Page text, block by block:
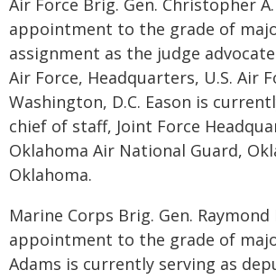
Air Force Brig. Gen. Christopher
appointment to the grade of
assignment as the judge
Air Force, Headquarters, U.S. Air
Washington, D.C. Eason is
chief of staff, Joint Force
Oklahoma Air National Guard,
Oklahoma.
Marine Corps Brig. Gen.
appointment to the grade of
Adams is currently serving as